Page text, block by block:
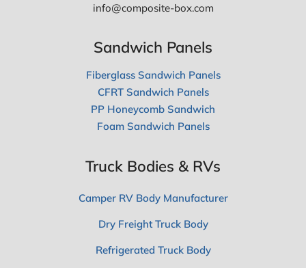
info@composite-box.com
Sandwich Panels
Fiberglass Sandwich Panels
CFRT Sandwich Panels
PP Honeycomb Sandwich
Foam Sandwich Panels
Truck Bodies & RVs
Camper RV Body Manufacturer
Dry Freight Truck Body
Refrigerated Truck Body